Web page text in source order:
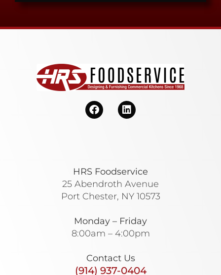
HRS Foodservice
25 Abendroth Avenue
Port Chester, NY 10573
Monday – Friday
8:00am – 4:00pm
Contact Us
(914) 937-0404